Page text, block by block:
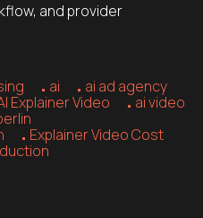
and provider
ai
ai ad agency
Explainer Video
ai video
Explainer Video Cost